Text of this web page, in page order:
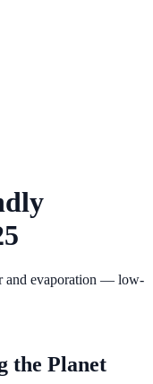
and evaporation — low-
the Planet